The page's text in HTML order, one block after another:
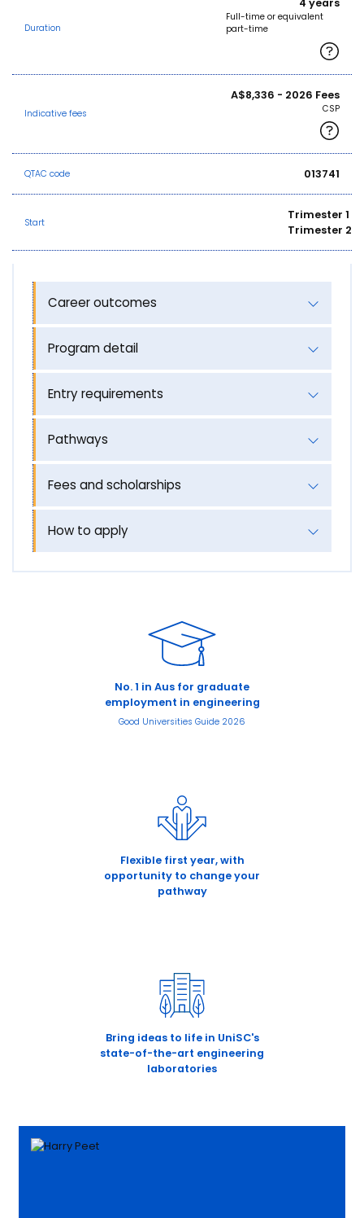
Duration
4 years
Full-time or equivalent
part-time
Indicative fees
A$8,336 - 2026 Fees
CSP
QTAC code 013741
Start
Trimester 1
Trimester 2
Career outcomes
Program detail
Entry requirements
Pathways
Fees and scholarships
How to apply
No. 1 in Aus for graduate
employment in engineering
Good Universities Guide 2026
Flexible first year, with
opportunity to change your
pathway
Bring ideas to life in UniSC's
state-of-the-art engineering
laboratories